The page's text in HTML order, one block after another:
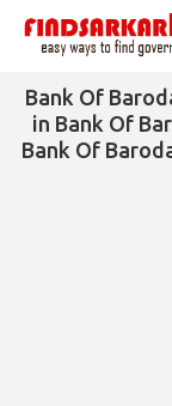
Bank Of
in Bank Of
Bank Of